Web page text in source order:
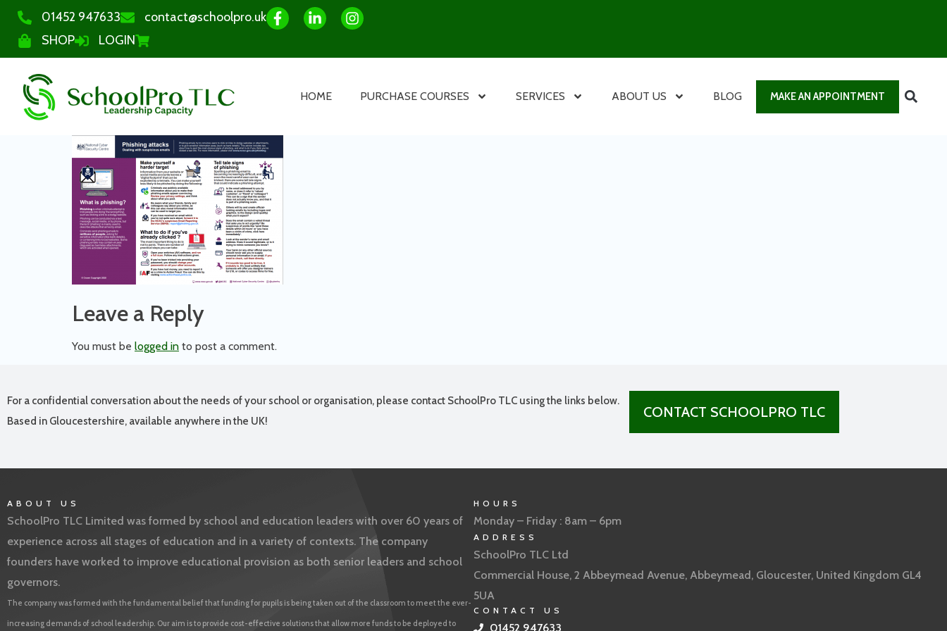
01452 947633
contact@schoolpro.uk
SHOP
LOGIN
HOME PURCHASE COURSES SERVICES ABOUT US BLOG MAKE AN APPOINTMENT
Leave a Reply
You must be logged in to post a comment.
For a confidential conversation about the needs of your school or organisation, please contact SchoolPro TLC using the links below.
Based in Gloucestershire, available anywhere in the UK!
CONTACT SCHOOLPRO TLC
ABOUT US
SchoolPro TLC Limited was formed by school and education leaders with over 60 years of
experience across all stages of education and in a variety of contexts. The company
founders have worked to improve educational provision as both senior leaders and school
governors.
The company was formed with the fundamental belief that funding for pupils is being taken out of the classroom to meet the ever-
increasing demands of school leadership. Our aim is to provide cost-effective solutions that allow more funds to be deployed to
HOURS
Monday – Friday : 8am – 6pm
ADDRESS
SchoolPro TLC Ltd
Commercial House, 2 Abbeymead Avenue, Abbeymead, Gloucester, United Kingdom GL4
5UA
CONTACT US
01452 947633